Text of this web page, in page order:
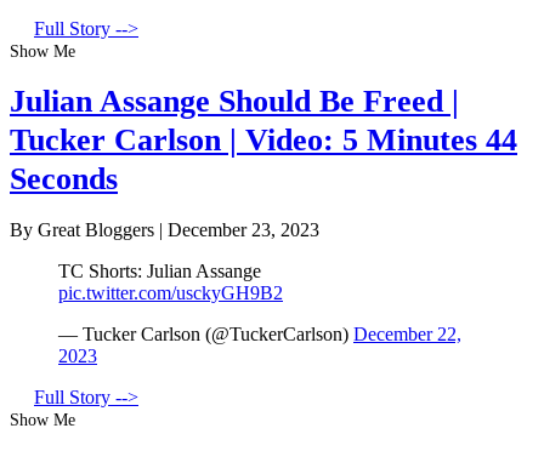
Full Story -->
Show Me
Julian Assange Should Be Freed |
Tucker Carlson | Video: 5 Minutes 44
Seconds
By Great Bloggers
December 23, 2023
TC Shorts: Julian Assange
pic.twitter.com/usckyGH9B2
— Tucker Carlson (@TuckerCarlson) December 22,
2023
Full Story -->
Show Me